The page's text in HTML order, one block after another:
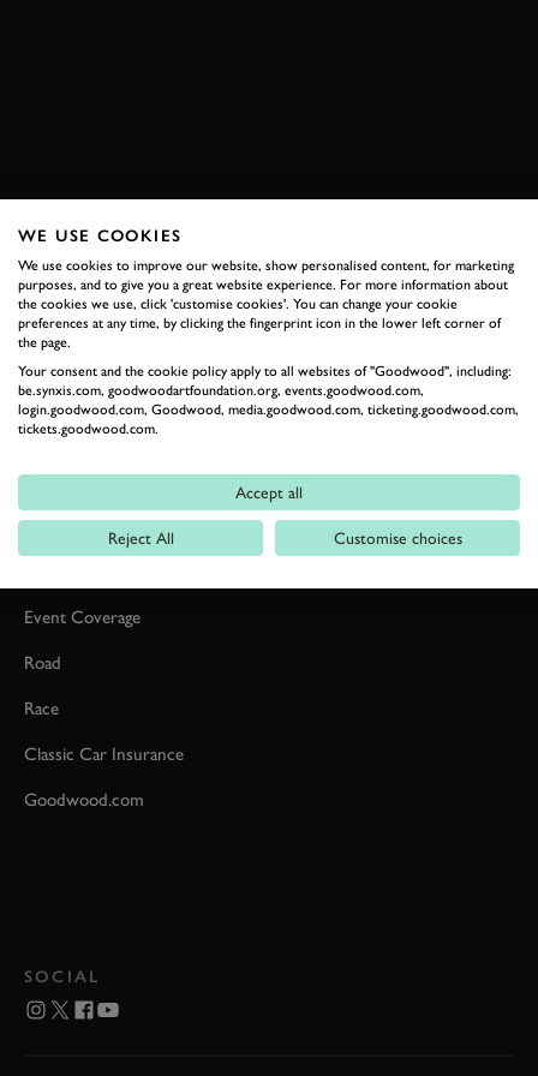
RELATED
Formula 1
Event Coverage
Road
Race
Classic Car Insurance
Goodwood.com
SOCIAL
WE USE COOKIES
We use cookies to improve our website, show personalised content, for marketing
purposes, and to give you a great website experience. For more information about
the cookies we use, click 'customise cookies'. You can change your cookie
preferences at any time, by clicking the fingerprint icon in the lower left corner of
the page.
Your consent and the cookie policy apply to all websites of "Goodwood", including:
be.synxis.com, goodwoodartfoundation.org, events.goodwood.com,
login.goodwood.com, Goodwood, media.goodwood.com, ticketing.goodwood.com,
tickets.goodwood.com.
Accept all
Reject All Customise choices